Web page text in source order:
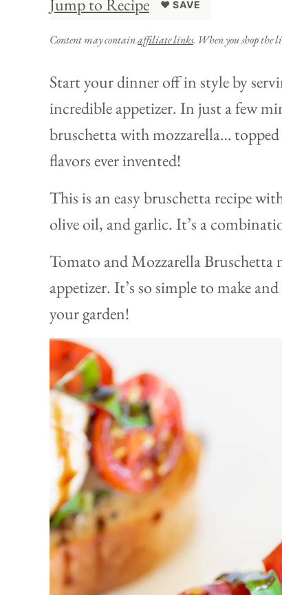
Jump to Recipe ♥ SAVE
Content may containaffiliate links. When you shop the
Start your dinner off in style by
incredible appetizer. In just a few
bruschetta with mozzarella…
flavors ever invented!
This is an easy bruschetta recipe
olive oil, and garlic. It’s a
Tomato and Mozzarella Bruschetta
appetizer. It’s so simple to make
your garden!